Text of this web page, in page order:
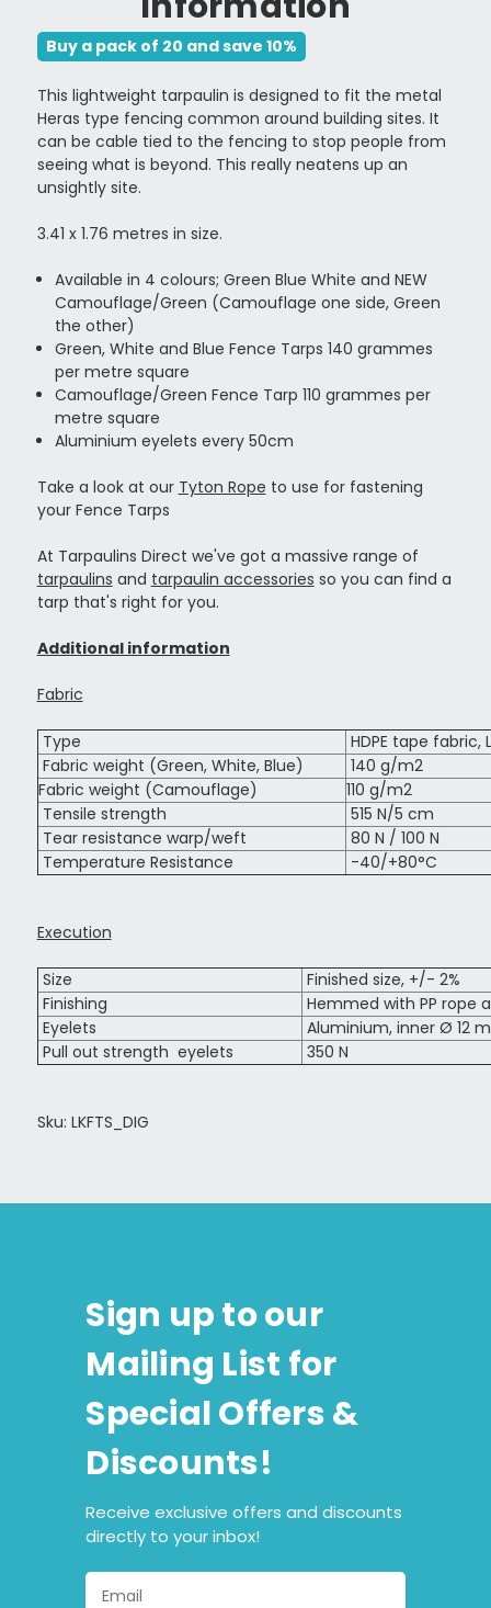
Buy a pack of 20 and save 10%
This lightweight tarpaulin is designed to fit the metal
Heras type fencing common around building sites. It
can be cable tied to the fencing to stop people from
seeing what is beyond. This really neatens up an
unsightly site.
3.41 x 1.76 metres in size.
Available in 4 colours; Green Blue White and NEW
Camouflage/Green (Camouflage one side, Green
the other)
Green, White and Blue Fence Tarps 140 grammes
per metre square
Camouflage/Green Fence Tarp 110 grammes per
metre square
Aluminium eyelets every 50cm
Take a look at our Tyton Rope to use for fastening
your Fence Tarps
At Tarpaulins Direct we've got a massive range of
tarpaulins and tarpaulin accessories so you can find a
tarp that's right for you.
Additional information
Fabric
Type
HDPE tape fabric,
Fabric weight (Green, White, Blue)
140 g/m2
Fabric weight (Camouflage)
110 g/m2
Tensile strength
515 N/5 cm
Tear resistance warp/weft
80 N / 100 N
Temperature Resistance
-40/+80°C
Execution
Size
Finished size, +/- 2%
Finishing
Hemmed with PP rope
Eyelets
Aluminium, inner Ø 12
Pull out strength eyelets
350 N
Sku: LKFTS_DIG
Sign up to our
Mailing List for
Special Offers &
Discounts!
Receive exclusive offers and discounts
directly to your inbox!